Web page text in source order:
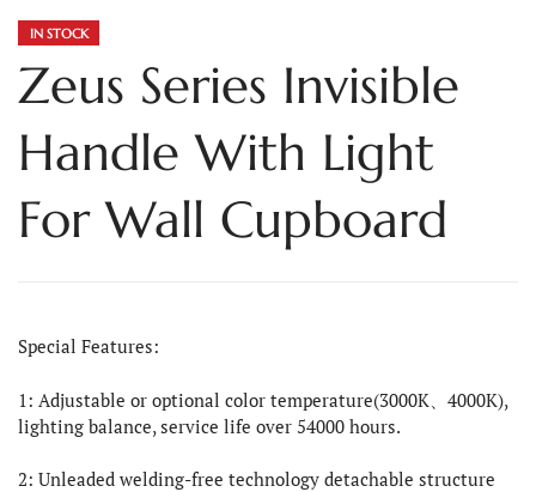
IN STOCK
Zeus Series Invisible
Handle With Light
For Wall Cupboard
Special Features:
1: Adjustable or optional color temperature(3000K、4000K),
lighting balance, service life over 54000 hours.
2: Unleaded welding-free technology detachable structure